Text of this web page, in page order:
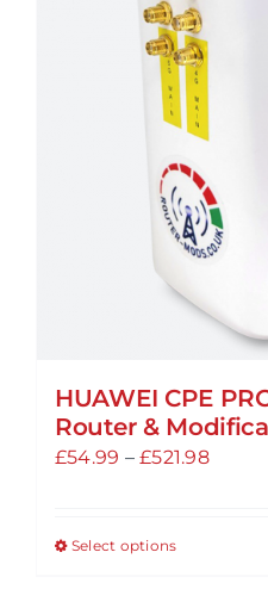
HUAWEI CPE
Router &
£54.99 – £521.98Price
Select optionsThis